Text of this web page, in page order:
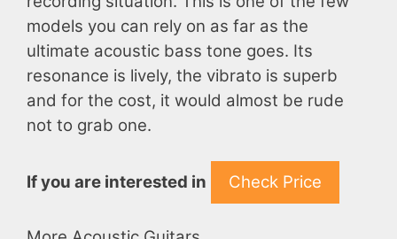
models you can rely on as far as the
ultimate acoustic bass tone goes. Its
resonance is lively, the vibrato is superb
and for the cost, it would almost be rude
not to grab one.
If you are interested in Check Price